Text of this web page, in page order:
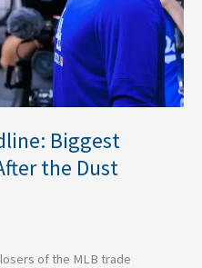
Biggest
the Dust
of the MLB trade